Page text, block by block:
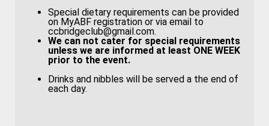
Special dietary requirements can be provided
on MyABF registration or via email to
ccbridgeclub@gmail.com.
We can not cater for special requirements
unless we are informed at least ONE WEEK
prior to the event.
Drinks and nibbles will be served a the end of
each day.